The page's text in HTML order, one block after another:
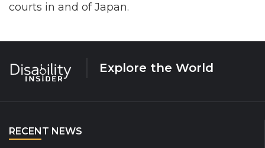
courts in and of Japan.
Explore the World
RECENT NEWS